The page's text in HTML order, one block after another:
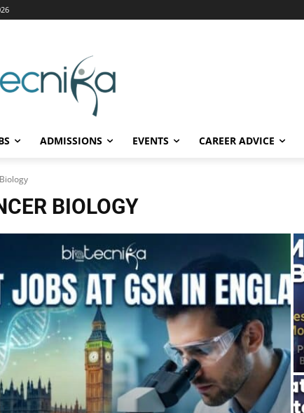
ADMISSIONS EVENTS CAREER ADVICE
BIOLOGY